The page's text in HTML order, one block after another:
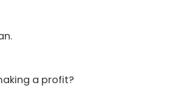
a profit?